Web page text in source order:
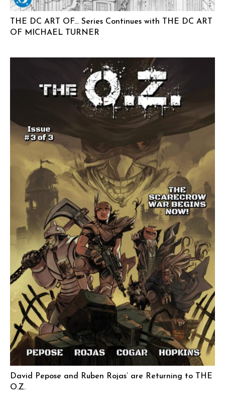
THE DC ART OF… Series Continues with THE DC ART
OF MICHAEL TURNER
David Pepose and Ruben Rojas’ are Returning to THE
O.Z.